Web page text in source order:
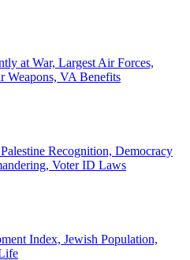
at War, Largest Air Forces,
Weapons, VA Benefits
Recognition, Democracy
Voter ID Laws
Index, Jewish Population,